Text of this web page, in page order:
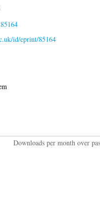
id/eprint/85164
Downloads per month over